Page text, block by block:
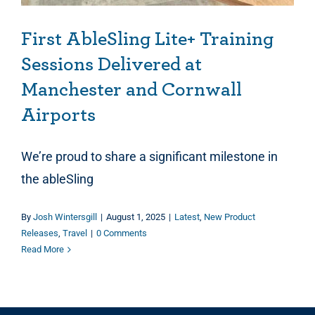
First AbleSling Lite+ Training
Sessions Delivered at
Manchester and Cornwall
Airports
We’re proud to share a significant milestone in
the ableSling
By Josh Wintersgill | August 1, 2025 | Latest, New Product
Releases, Travel | 0 Comments
Read More